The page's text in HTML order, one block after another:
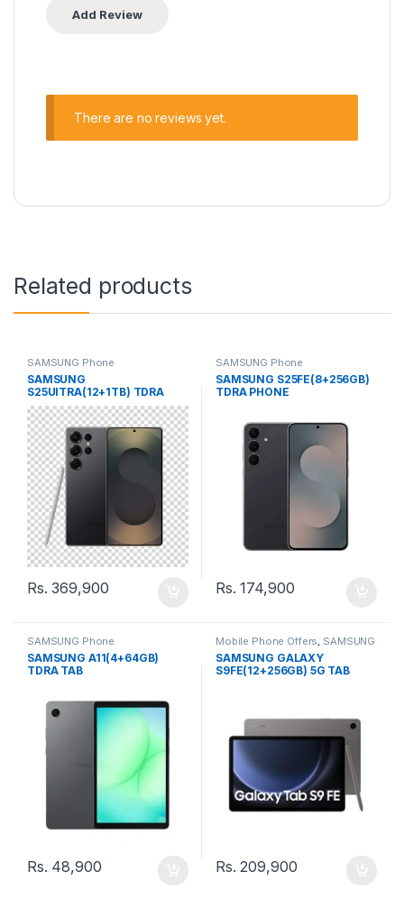
There are no reviews yet.
Related products
SAMSUNG Phone
SAMSUNG
S25UlTRA(12+1TB) TDRA
PHONE
Rs.369,900
SAMSUNG Phone
SAMSUNG S25FE(8+256GB)
TDRA PHONE
Rs.174,900
SAMSUNG Phone
SAMSUNG A11(4+64GB)
TDRA TAB
Rs. 48,900
Mobile Phone Offers SAMSUNG
SAMSUNG GALAXY
S9FE(12+256GB) 5G TAB
Rs.209,900